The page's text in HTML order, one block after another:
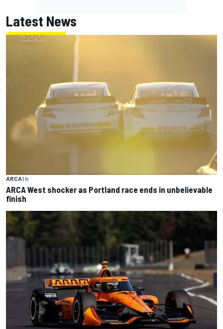
Latest News
ARCA1 h
ARCA West shocker as Portland race ends in unbelievable
finish